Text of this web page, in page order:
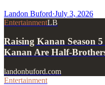
Landon Buford·July 3, 2026
EntertainmentLB
Raising Kanan Season
Kanan Are Half-
landonbuford.com
Entertainment